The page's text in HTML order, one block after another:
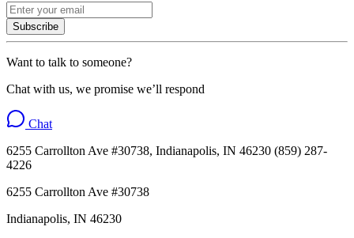
Subscribe
Want to talk to someone?
Chat with us, we promise we’ll respond
Chat
6255 Carrollton Ave #30738, Indianapolis, IN 46230 (859) 287-
4226
6255 Carrollton Ave #30738
Indianapolis, IN 46230